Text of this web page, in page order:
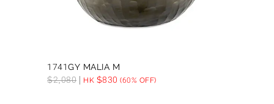
1741GY MALIA M
$2,080 HK $830 (60% OFF)